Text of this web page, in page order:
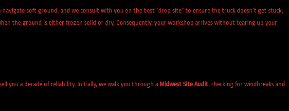
soft ground, and we consult with you on the best “drop site” to ensure the truck doesn’t get stuck.
the ground is either frozen solid or dry. Consequently, your workshop arrives without tearing up your
you a decade of reliability. Initially, we walk you through a Midwest Site Audit, checking for windbreaks and